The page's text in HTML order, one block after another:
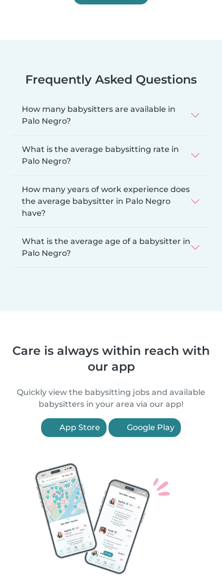
Frequently Asked Questions
How many babysitters are available in
Palo Negro?
What is the average babysitting rate in
Palo Negro?
How many years of work experience does
the average babysitter in Palo Negro
have?
What is the average age of a babysitter in
Palo Negro?
Care is always within reach with
our app
Quickly view the babysitting jobs and available
babysitters in your area via our app!
App Store Google Play